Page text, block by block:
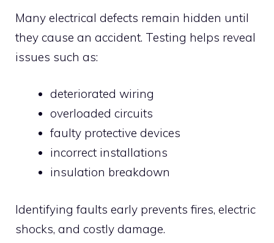
Many electrical defects remain hidden until
they cause an accident. Testing helps reveal
issues such as:
deteriorated wiring
overloaded circuits
faulty protective devices
incorrect installations
insulation breakdown
Identifying faults early prevents fires, electric
shocks, and costly damage.